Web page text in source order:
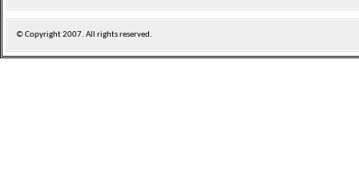
© Copyright2007. All rights reserved.